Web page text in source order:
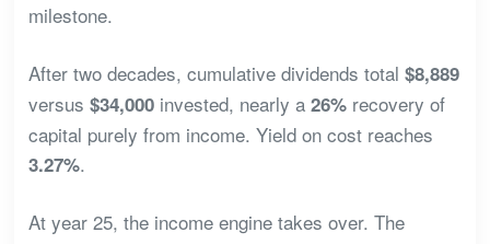
milestone.
After two decades, cumulative dividends total $8,889
versus $34,000invested, nearly a 26%recovery of
capital purely from income. Yield on cost reaches
3.27%.
At year 25, the income engine takes over. The